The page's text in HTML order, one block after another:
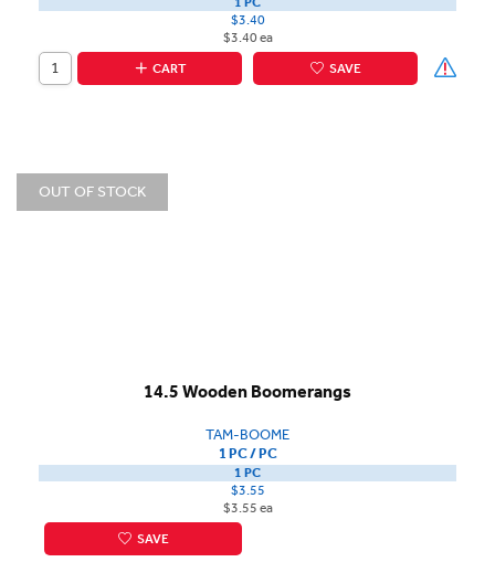
$3.40
$3.40 ea
CART
SAVE
OUT OF STOCK
14.5 Wooden Boomerangs
TAM-BOOME
1 PC / PC
1 PC
$3.55
$3.55 ea
SAVE